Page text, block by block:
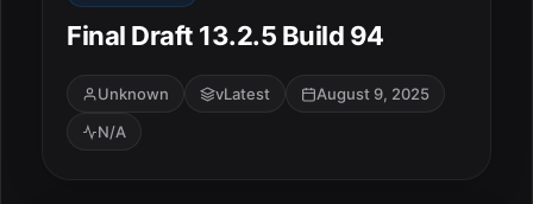
Audio & Music
Utilities & Tools
Final Draft 13.2.5 Build 94
Unknown vLatest
August 9, 2025
N/A